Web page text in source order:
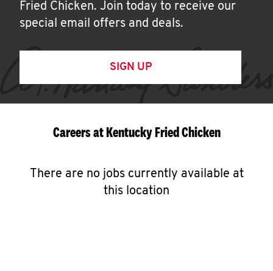
Fried Chicken. Join today to receive our
special email offers and deals.
SIGN UP
Careers at Kentucky Fried Chicken
There are no jobs currently available at
this location